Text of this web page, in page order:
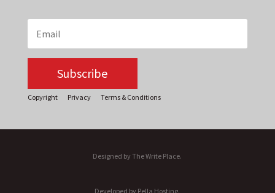
Subscribe
Copyright Privacy Terms & Conditions
Designed by The Write Place.
Developed by Pella Hosting.